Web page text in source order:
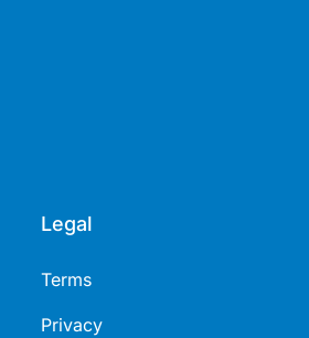
Legal
Terms
Privacy